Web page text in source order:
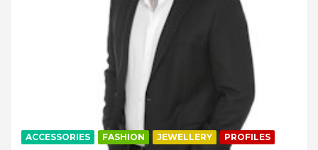
ACCESSORIES FASHION JEWELLERY PROFILES